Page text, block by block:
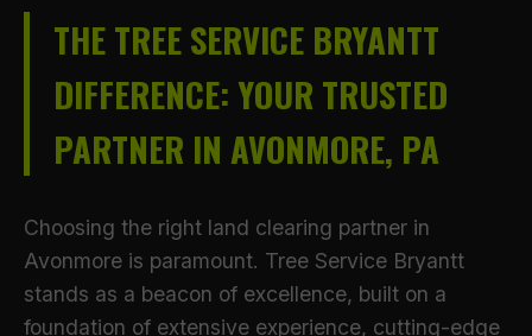
THE TREE SERVICE BRYANTT
DIFFERENCE: YOUR TRUSTED
PARTNER IN AVONMORE, PA
Choosing the right land clearing partner in
Avonmore is paramount. Tree Service Bryantt
stands as a beacon of excellence, built on a
foundation of extensive experience, cutting-edge